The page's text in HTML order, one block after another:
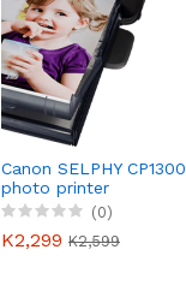
Canon SELPHY CP1300
photo printer
(0)
K2,299 K2,599